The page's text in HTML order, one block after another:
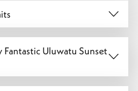
Fantastic Uluwatu Sunset